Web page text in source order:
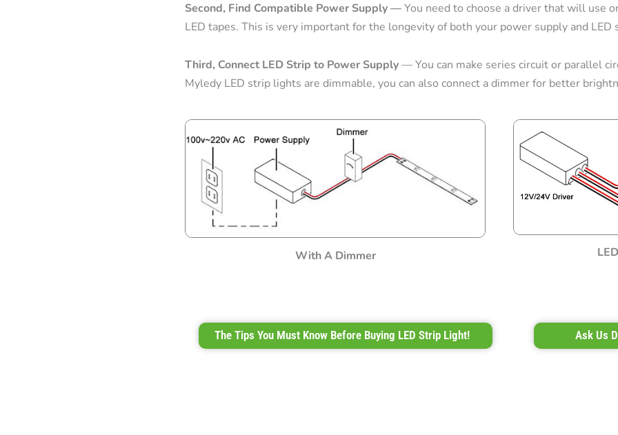
Second, Find Compatible Power Supply —You need to choose a driver that will use
LED tapes. This is very important for the longevity of both your power supply and LED
Third, Connect LED Strip to Power Supply— You can make series circuit or parallel
Myledy LED strip lights are dimmable, you can also connect a dimmer for better
With A Dimmer
The Tips You Must Know Before Buying LED Strip Light! Ask Us